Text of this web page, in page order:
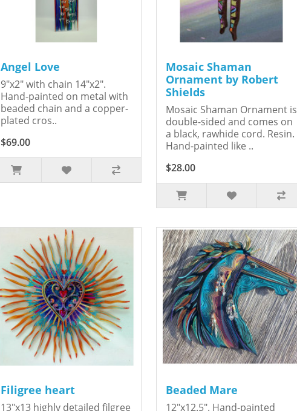
Angel Love
9"x2" with chain 14"x2".
Hand-painted on metal with
beaded chain and a copper-
plated cros..
$69.00
Mosaic Shaman
Ornament by Robert
Shields
Mosaic Shaman Ornament is
double-sided and comes on
a black, rawhide cord. Resin.
Hand-painted like ..
$28.00
Filigree heart
13"x13 highly detailed filgree
Beaded Mare
12"x12.5". Hand-painted